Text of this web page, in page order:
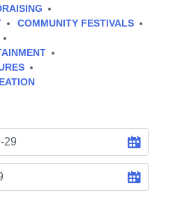
COMMUNITY FESTIVALS